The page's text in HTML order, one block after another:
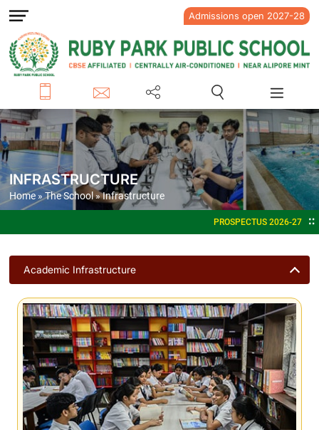
Admissions open 2027-28
INFRASTRUCTURE
Home »The School»Infrastructure
PROSPECTUS 2026-27 ADMISSIONS OPEN
Academic Infrastructure